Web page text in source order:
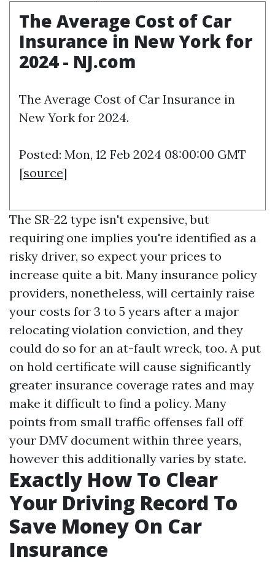
The Average Cost of Car
Insurance in New York for
2024 - NJ.com
The Average Cost of Car Insurance in
New York for 2024.
Posted: Mon, 12 Feb 2024 08:00:00 GMT
[source]
The SR-22 type isn't expensive, but
requiring one implies you're identified as a
risky driver, so expect your prices to
increase quite a bit. Many insurance policy
providers, nonetheless, will certainly raise
your costs for 3 to 5 years after a major
relocating violation conviction, and they
could do so for an at-fault wreck, too. A put
on hold certificate will cause significantly
greater insurance coverage rates and may
make it difficult to find a policy. Many
points from small traffic offenses fall off
your DMV document within three years,
however this additionally varies by state.
Exactly How To Clear
Your Driving Record To
Save Money On Car
Insurance